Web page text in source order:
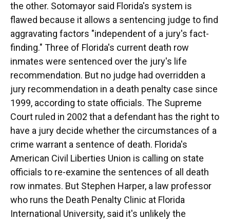
the other. Sotomayor said Florida's system is
flawed because it allows a sentencing judge to find
aggravating factors "independent of a jury's fact-
finding." Three of Florida's current death row
inmates were sentenced over the jury's life
recommendation. But no judge had overridden a
jury recommendation in a death penalty case since
1999, according to state officials. The Supreme
Court ruled in 2002 that a defendant has the right to
have a jury decide whether the circumstances of a
crime warrant a sentence of death. Florida's
American Civil Liberties Union is calling on state
officials to re-examine the sentences of all death
row inmates. But Stephen Harper, a law professor
who runs the Death Penalty Clinic at Florida
International University, said it's unlikely the